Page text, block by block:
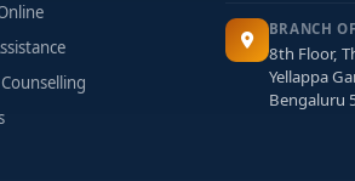
BRANCH
8th Floor,
Yellappa
Bengaluru